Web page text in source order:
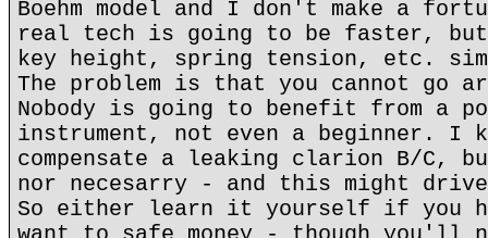
Boehm model and I don't make a
real tech is going to be faster,
key height, spring tension, etc.
The problem is that you cannot go
Nobody is going to benefit from a
instrument, not even a beginner. I
compensate a leaking clarion B/C,
nor necesarry - and this might
So either learn it yourself if you